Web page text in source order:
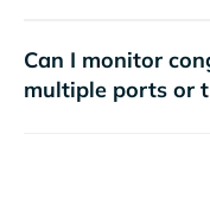
Can I monitor
multiple ports or